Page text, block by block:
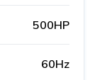
500HP
60Hz